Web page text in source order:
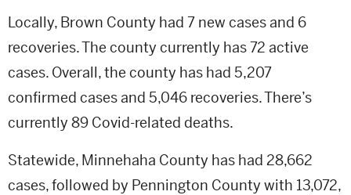
Locally, Brown County had 7 new cases and 6
recoveries. The county currently has 72 active
cases. Overall, the county has had 5,207
confirmed cases and 5,046 recoveries. There’s
currently 89 Covid-related deaths.
Statewide, Minnehaha County has had 28,662
cases, followed by Pennington County with 13,072,